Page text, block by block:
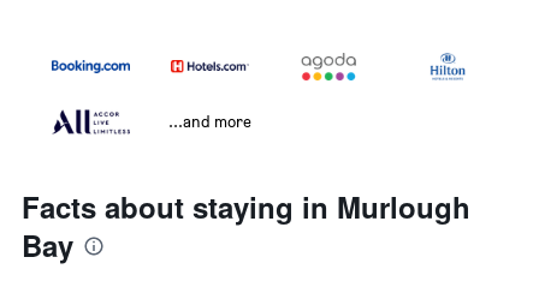
...and more
Facts about staying in Murlough
Bay